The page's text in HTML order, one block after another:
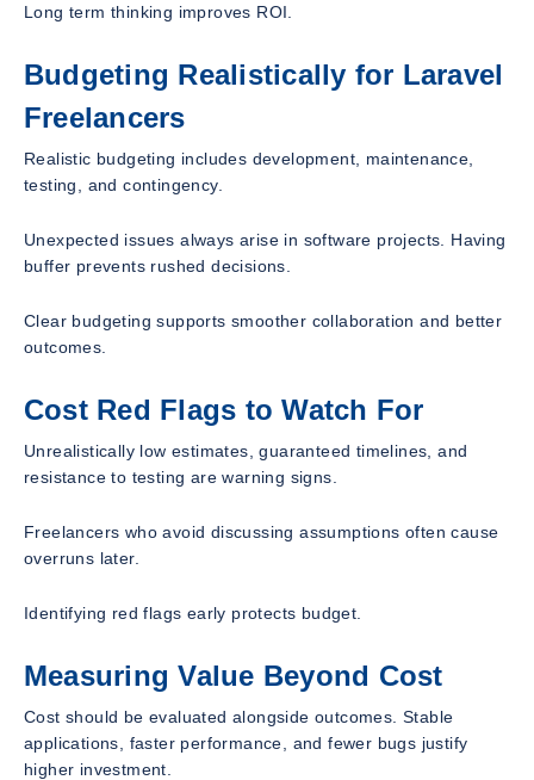
Long term thinking improves ROI.
Budgeting Realistically for Laravel
Freelancers
Realistic budgeting includes development, maintenance,
testing, and contingency.
Unexpected issues always arise in software projects. Having
buffer prevents rushed decisions.
Clear budgeting supports smoother collaboration and better
outcomes.
Cost Red Flags to Watch For
Unrealistically low estimates, guaranteed timelines, and
resistance to testing are warning signs.
Freelancers who avoid discussing assumptions often cause
overruns later.
Identifying red flags early protects budget.
Measuring Value Beyond Cost
Cost should be evaluated alongside outcomes. Stable
applications, faster performance, and fewer bugs justify
higher investment.